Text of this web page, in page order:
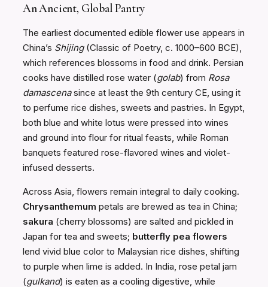
An Ancient, Global Pantry
The earliest documented edible flower use appears in
China’s Shijing(Classic of Poetry, c. 1000–600 BCE),
which references blossoms in food and drink. Persian
cooks have distilled rose water (golab) from Rosa
damascenasince at least the 9th century CE, using it
to perfume rice dishes, sweets and pastries. In Egypt,
both blue and white lotus were pressed into wines
and ground into flour for ritual feasts, while Roman
banquets featured rose-flavored wines and violet-
infused desserts.
Across Asia, flowers remain integral to daily cooking.
Chrysanthemum petals are brewed as tea in China;
sakura (cherry blossoms) are salted and pickled in
Japan for tea and sweets; butterfly pea flowers
lend vivid blue color to Malaysian rice dishes, shifting
to purple when lime is added. In India, rose petal jam
(gulkand) is eaten as a cooling digestive, while